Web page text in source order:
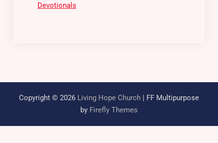
Devotionals
Copyright © 2026 Living Hope Church| FF Multipurpose
by Firefly Themes